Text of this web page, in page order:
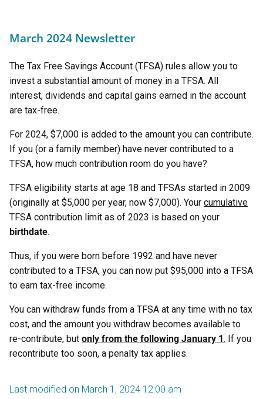
March 2024 Newsletter
The Tax Free Savings Account (TFSA) rules allow you to
invest a substantial amount of money in a TFSA. All
interest, dividends and capital gains earned in the account
are tax-free.
For 2024, $7,000 is added to the amount you can contribute.
If you (or a family member) have never contributed to a
TFSA, how much contribution room do you have?
TFSA eligibility starts at age 18 and TFSAs started in 2009
(originally at $5,000 per year, now $7,000). Your cumulative
TFSA contribution limit as of 2023 is based on your
birthdate.
Thus, if you were born before 1992 and have never
contributed to a TFSA, you can now put $95,000 into a TFSA
to earn tax-free income.
You can withdraw funds from a TFSA at any time with no tax
cost, and the amount you withdraw becomes available to
re-contribute, but only from the following January 1. If you
recontribute too soon, a penalty tax applies.
Last modified on March 1, 2024 12:00 am